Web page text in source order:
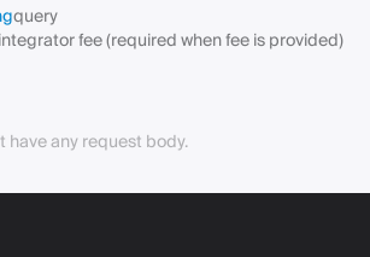
query
fee (required when fee is provided)
have any request body.